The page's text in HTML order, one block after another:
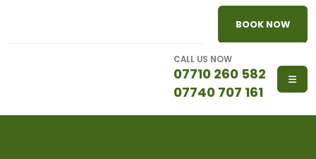
BOOK NOW
CALL US NOW
07710 260 582
07740 707 161